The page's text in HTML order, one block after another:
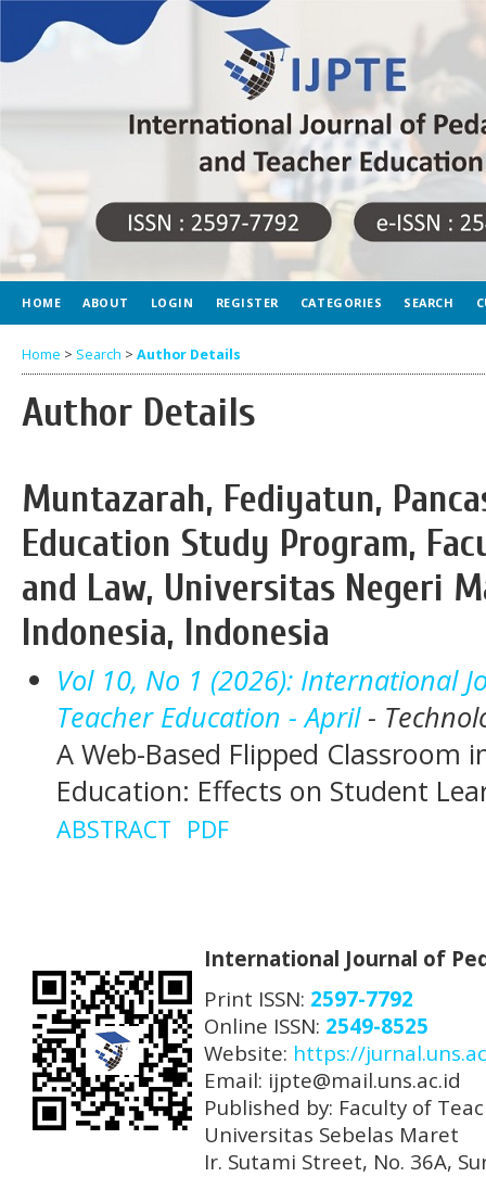
HOME ABOUT LOGIN REGISTER CATEGORIES SEARCH
Home > Search > Author Details
Author Details
Muntazarah, Fediyatun,
Education Study Program,
and Law, Universitas Negeri
Indonesia, Indonesia
Vol 10, No 1 (2026): International
Teacher Education - April-
A Web-Based Flipped
Education: Effects on Student
ABSTRACT PDF
International Journal of
Print ISSN: 2597-7792
Online ISSN: 2549-8525
Website: https://
Email: ijpte@mail.uns.ac.id
Published by: Faculty of
Universitas Sebelas Maret
Ir. Sutami Street, No. 36A,